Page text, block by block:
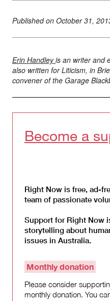
Published on October 31,
Erin Handleyis an writer and
also written for Liticism, in
convener of the Garage
Become a
Right Now is free, ad-
team of passionate
Support for Right Now
storytelling about
issues in Australia.
Monthly donation
Please consider
monthly donation. You